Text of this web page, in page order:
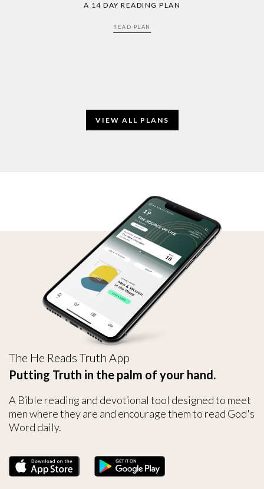
A 14 DAY READING PLAN
READ PLAN
VIEW ALL PLANS
The He Reads Truth App
Putting Truth in the palm of your hand.
A Bible reading and devotional tool designed to meet
men where they are and encourage them to read God's
Word daily.